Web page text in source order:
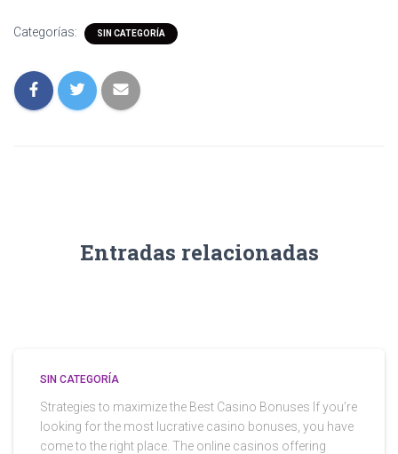
Categorías: SIN CATEGORÍA
Entradas relacionadas
SIN CATEGORÍA
Strategies to maximize the Best Casino Bonuses If you’re
looking for the most lucrative casino bonuses, you have
come to the right place. The online casinos offering